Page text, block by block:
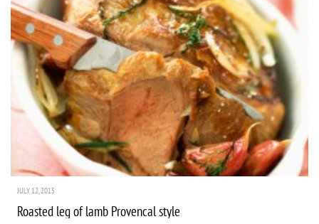
JULY 12, 2015
Roasted leg of lamb Provencal style